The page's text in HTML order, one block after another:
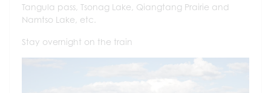
Tangula pass, Tsonag Lake, Qiangtang Prairie and
Namtso Lake, etc.
Stay overnight on the train